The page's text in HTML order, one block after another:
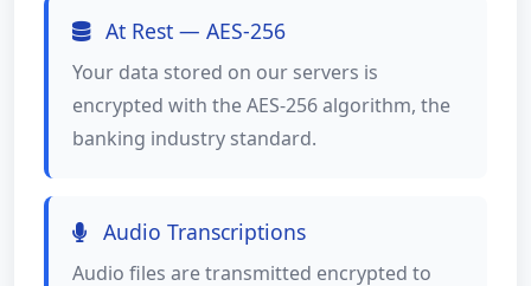
At Rest — AES-256
Your data stored on our servers is
encrypted with the AES-256 algorithm, the
banking industry standard.
Audio Transcriptions
Audio files are transmitted encrypted to